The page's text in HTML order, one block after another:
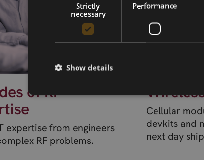
of RF
expertise from engineers
RF problems.
Cellular
devkits and
next day
Strictly
necessary
Performance
Show details